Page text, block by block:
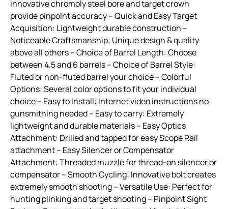
innovative chromoly steel bore and target crown
provide pinpoint accuracy – Quick and Easy Target
Acquisition: Lightweight durable construction –
Noticeable Craftsmanship: Unique design & quality
above all others – Choice of Barrel Length: Choose
between 4.5 and 6 barrels – Choice of Barrel Style:
Fluted or non-fluted barrel your choice – Colorful
Options: Several color options to fit your individual
choice – Easy to Install: Internet video instructions no
gunsmithing needed – Easy to carry: Extremely
lightweight and durable materials – Easy Optics
Attachment: Drilled and tapped for easy Scope Rail
attachment – Easy Silencer or Compensator
Attachment: Threaded muzzle for thread-on silencer or
compensator – Smooth Cycling: Innovative bolt creates
extremely smooth shooting – Versatile Use: Perfect for
hunting plinking and target shooting – Pinpoint Sight